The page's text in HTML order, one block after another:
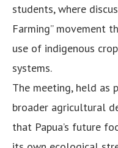
students, where
Farming” movement
use of indigenous
systems.
The meeting, held as
broader agricultural
that Papua’s future